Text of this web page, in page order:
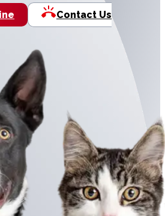
Contact Us